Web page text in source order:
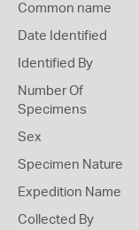
Common name
Date Identified
Identified By
Number Of
Specimens
Sex
Specimen Nature
Expedition Name
Collected By